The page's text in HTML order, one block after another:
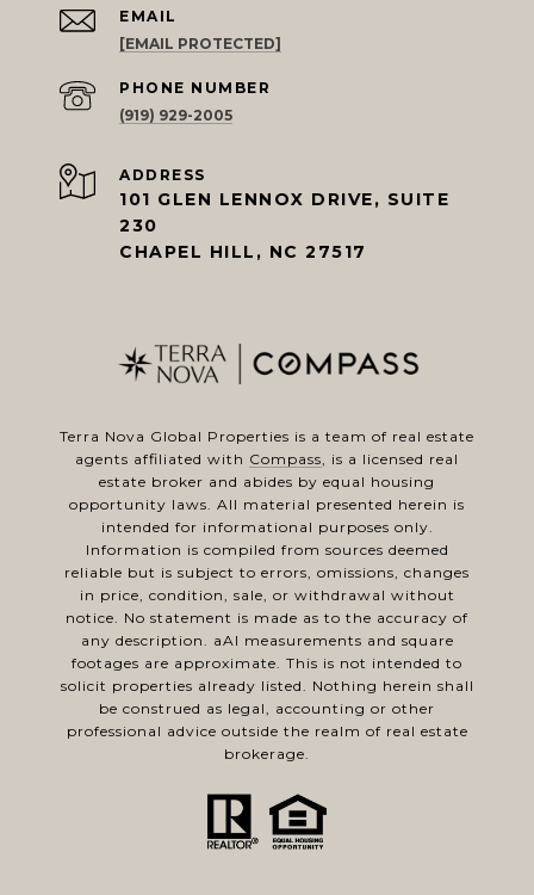
EMAIL
[EMAIL PROTECTED]
PHONE NUMBER
(919) 929-2005
ADDRESS
101 GLEN LENNOX DRIVE, SUITE
230
CHAPEL HILL, NC 27517
Terra Nova Global Properties is a team of real estate
agents affiliated with Compass, is a licensed real
estate broker and abides by equal housing
opportunity laws. All material presented herein is
intended for informational purposes only.
Information is compiled from sources deemed
reliable but is subject to errors, omissions, changes
in price, condition, sale, or withdrawal without
notice. No statement is made as to the accuracy of
any description. aAl measurements and square
footages are approximate. This is not intended to
solicit properties already listed. Nothing herein shall
be construed as legal, accounting or other
professional advice outside the realm of real estate
brokerage.